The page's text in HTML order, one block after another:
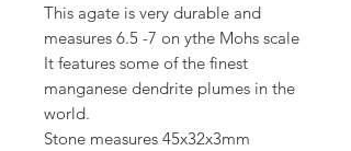
This agate is very durable and
measures 6.5 -7 on ythe Mohs scale
It features some of the finest
manganese dendrite plumes in the
world.
Stone measures 45x32x3mm